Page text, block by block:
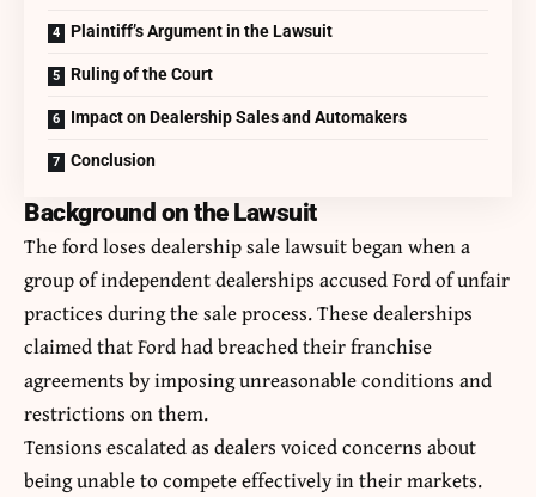
Plaintiff’s Argument in the Lawsuit
Ruling of the Court
Impact on Dealership Sales and Automakers
Conclusion
Background on the Lawsuit
The ford loses dealership sale lawsuit began when a
group of independent dealerships accused Ford of unfair
practices during the sale process. These dealerships
claimed that Ford had breached their franchise
agreements by imposing unreasonable conditions and
restrictions on them.
Tensions escalated as dealers voiced concerns about
being unable to compete effectively in their markets.